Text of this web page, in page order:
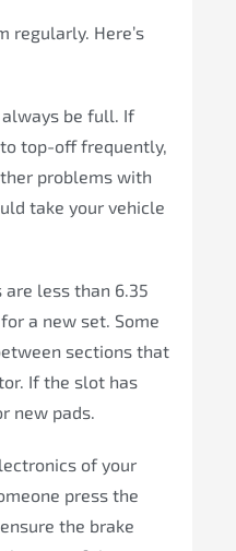
regularly. Here’s
be full. If
to top-off frequently,
problems with
take your vehicle
are less than 6.35
a new set. Some
sections that
If the slot has
new pads.
of your
press the
the brake